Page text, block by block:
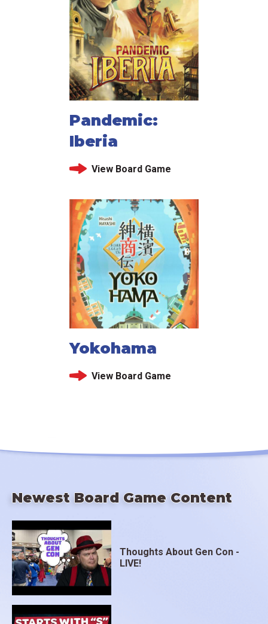
Pandemic:
Iberia
View Board Game
Yokohama
View Board Game
Newest Board Game Content
Thoughts About Gen Con -
LIVE!